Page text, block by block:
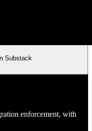
Substack
enforcement, with